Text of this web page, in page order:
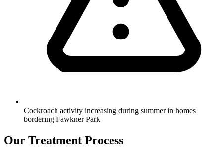
Cockroach activity increasing during summer in homes
bordering Fawkner Park
Our Treatment Process